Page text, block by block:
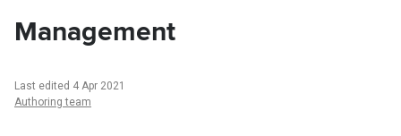
Management
Last edited 4 Apr 2021
Authoring team